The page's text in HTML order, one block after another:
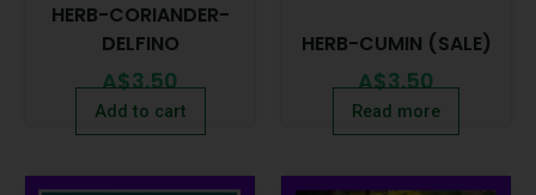
HERB-CORIANDER-
DELFINO
A$3.50
Add to cart
HERB-CUMIN (SALE)
A$3.50
Read more